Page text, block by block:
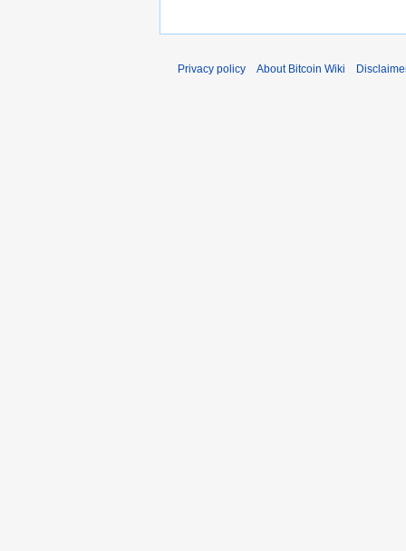
Privacy policy About Bitcoin Wiki